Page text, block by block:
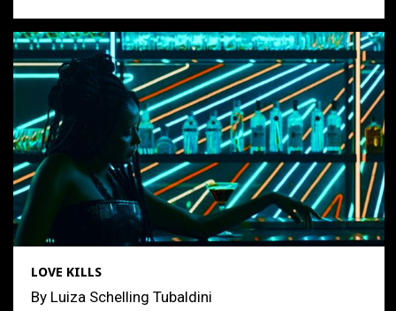
LOVE KILLS
By Luiza Schelling Tubaldini